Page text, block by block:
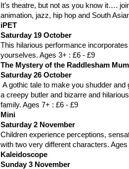
It’s theatre, but not as you know it….
animation, jazz, hip hop and South
iPET
Saturday 19 October
This hilarious performance
yourselves. Ages 3+ : £6 - £9
The Mystery of the Raddlesham
Saturday 26 October
A gothic tale to make you shudder
a creepy butler and bizarre and
family. Ages 7+ : £6 - £9
Mini
Saturday 2 November
Children experience perceptions,
with two very different characters.
Kaleidoscope
Sunday 3 November